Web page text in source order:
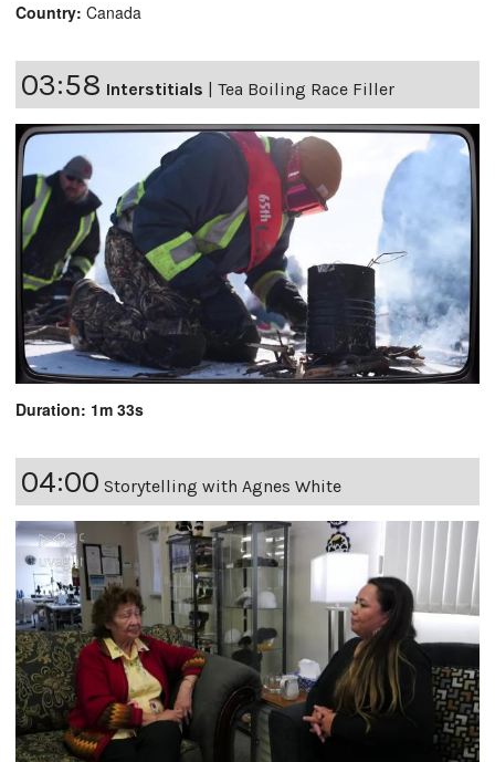
Country: Canada
03:58 Interstitials | Tea Boiling Race Filler
Duration: 1m 33s
04:00 Storytelling with Agnes White